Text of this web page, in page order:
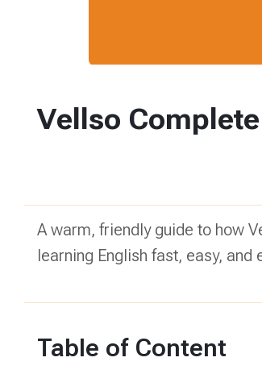
Vellso
A warm, friendly guide to how
learning English fast, easy, and
Table of Content